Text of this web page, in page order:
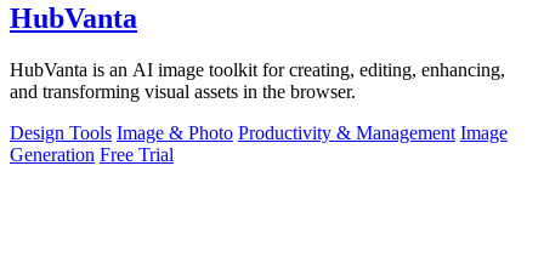
HubVanta
HubVanta is an AI image toolkit for creating, editing, enhancing,
and transforming visual assets in the browser.
Design Tools Image & Photo Productivity & Management Image
Generation Free Trial